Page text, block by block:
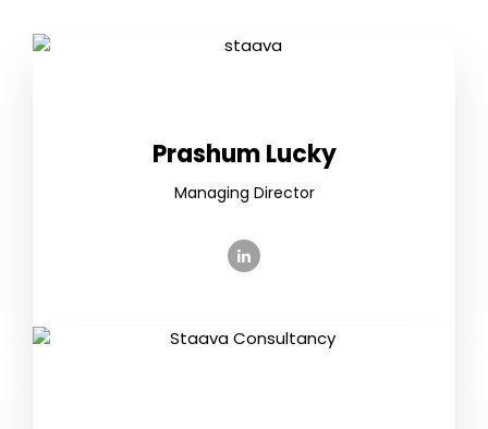
Prashum Lucky
Managing Director